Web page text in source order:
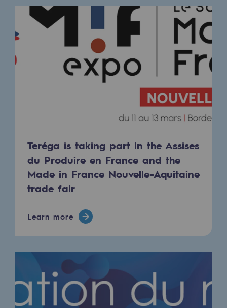
Connection
Gas storage
Gas storage
Expertise
Historic infrastructures
Biomethane
Biomethane: Challenges and
What is methanisation ?
Teréga, flagship partner in biomethane
Hydrogen
Hydrogen: Challenges and opportunities
Hydrogen production
Teréga is taking part in the Assises
du Produire en France and the
Made in France Nouvelle-Aquitaine
trade fair
Learn more